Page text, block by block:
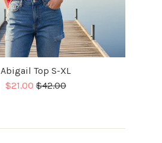
Abigail Top S-XL
Sale
$21.00Regular
$42.00